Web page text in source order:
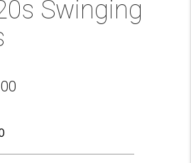
Swinging